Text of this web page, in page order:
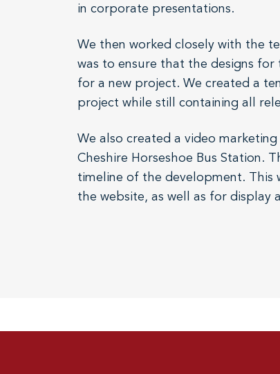
in corporate presentations.
We then worked closely with the
was to ensure that the designs
for a new project. We created a
project while still containing all
We also created a video
Cheshire Horseshoe Bus Station.
timeline of the development. This
the website, as well as for display